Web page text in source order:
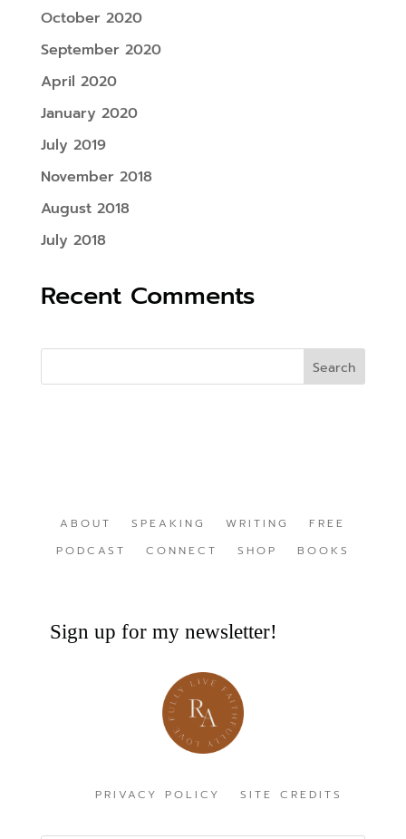
October 2020
September 2020
April 2020
January 2020
July 2019
November 2018
August 2018
July 2018
Recent Comments
ABOUT SPEAKING WRITING
FREE
PODCAST
CONNECT SHOP BOOKS
Sign up for my newsletter!
PRIVACY POLICY SITE CREDITS